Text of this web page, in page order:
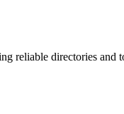
reliable directories